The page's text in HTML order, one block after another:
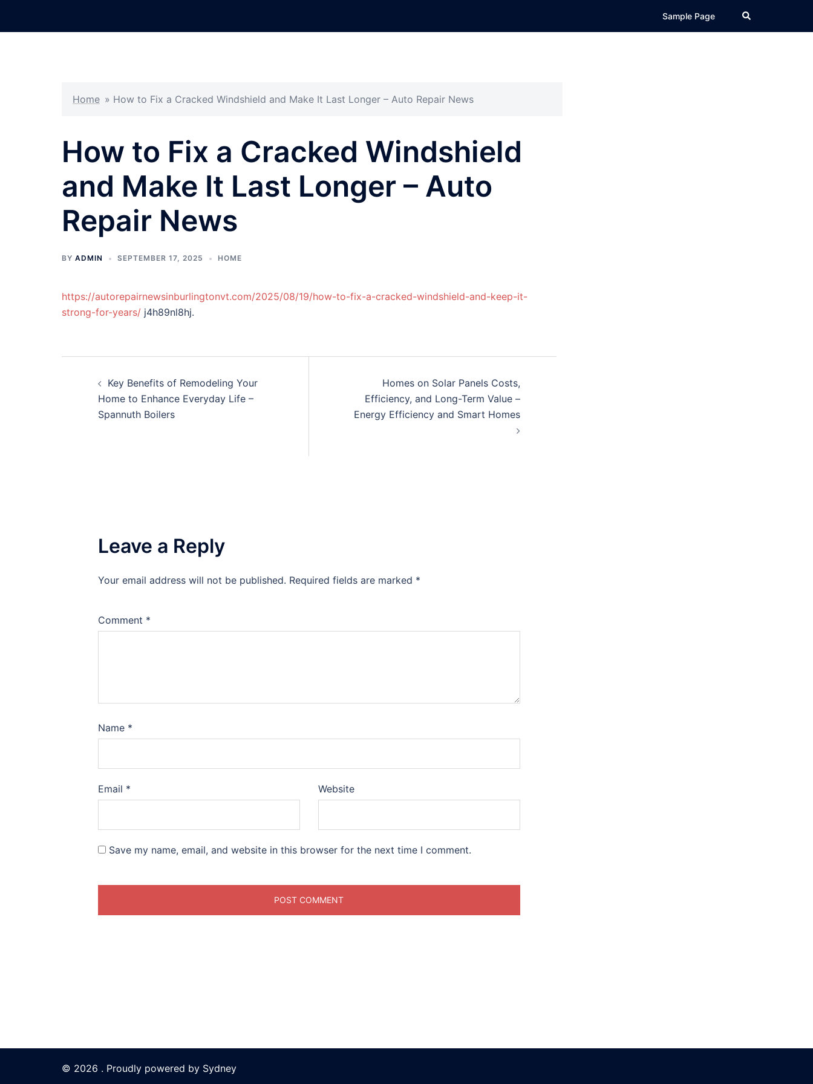
Sample Page Search
Home » How to Fix a Cracked Windshield and Make It Last Longer – Auto Repair News
How to Fix a Cracked Windshield
and Make It Last Longer – Auto
Repair News
BY ADMIN SEPTEMBER 17, 2025 HOME
https://autorepairnewsinburlingtonvt.com/2025/08/19/how-to-fix-a-cracked-windshield-and-keep-it-
strong-for-years/ j4h89nl8hj.
navigation
Key Benefits of Remodeling Your
Home to Enhance Everyday Life –
Spannuth Boilers
Homes on Solar Panels Costs,
Efficiency, and Long-Term Value –
Energy Efficiency and Smart Homes
Leave a Reply
Your email address will not be published. Required fields are marked *
Comment *
Name *
Email * Website
Save my name, email, and website in this browser for the next time I comment.
© 2026 . Proudly powered by Sydney